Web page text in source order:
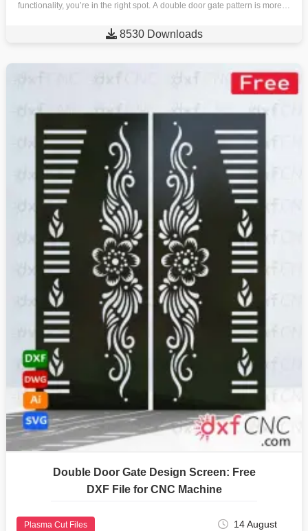
functionality, you’re in the right spot. A double door gate pattern is more…
 8530 Downloads
Double Door Gate Design Screen: Free
DXF File for CNC Machine
Plasma Cut Files 14 August